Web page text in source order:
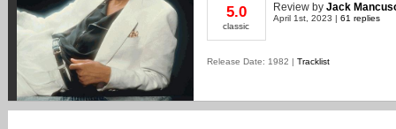
5.0
classic
Review by Jack
April 1st, 2023 | 61 replies
Release Date: 1982 | Tracklist